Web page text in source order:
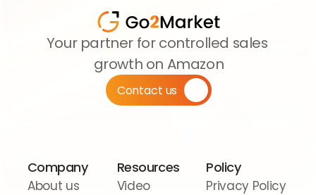
Your partner for controlled sales
growth on Amazon
Contact us
Company
About us
Resources
Video
Policy
Privacy Policy